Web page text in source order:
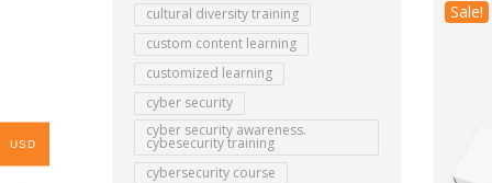
cultural diversity training
custom content learning
customized learning
cyber security
cyber security awareness.
cybesecurity training
cybersecurity course
Sale!
USD